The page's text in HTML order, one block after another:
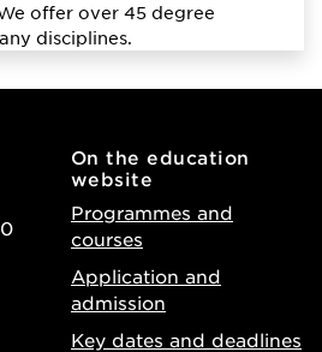
offer over 45 degree
disciplines.
On the education
website
Programmes and
courses
Application and
admission
Key dates and deadlines